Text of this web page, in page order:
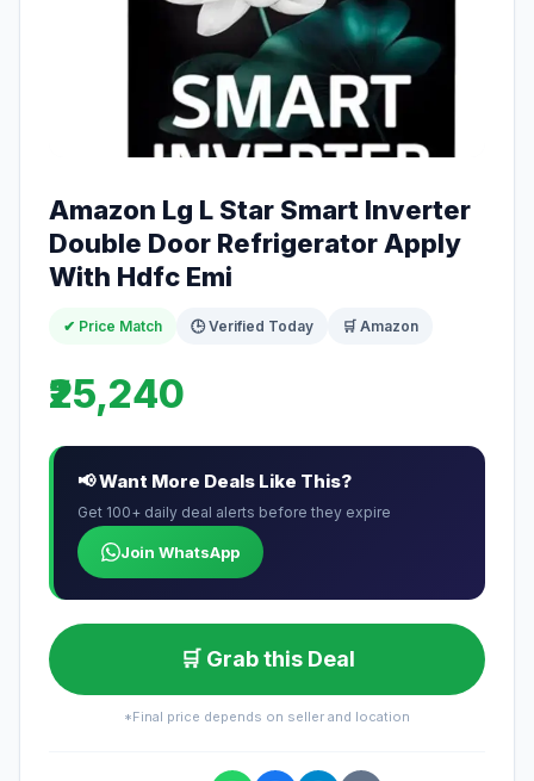
Amazon Lg L Star Smart Inverter
Double Door Refrigerator Apply
With Hdfc Emi
✔ Price Match 🕒 Verified Today 🛒 Amazon
₹25,240
📢 Want More Deals Like This?
Get 100+ daily deal alerts before they expire
Join WhatsApp
🛒 Grab this Deal
*Final price depends on seller and location